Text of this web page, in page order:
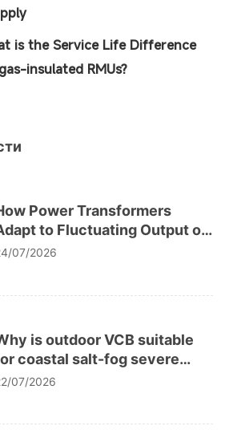
is the Service Life Difference
insulated RMUs?
Power Transformers
to Fluctuating Output of
PV Microgrid
07/2026
is outdoor VCB suitable
coastal salt-fog severe
in power grids?
07/2026